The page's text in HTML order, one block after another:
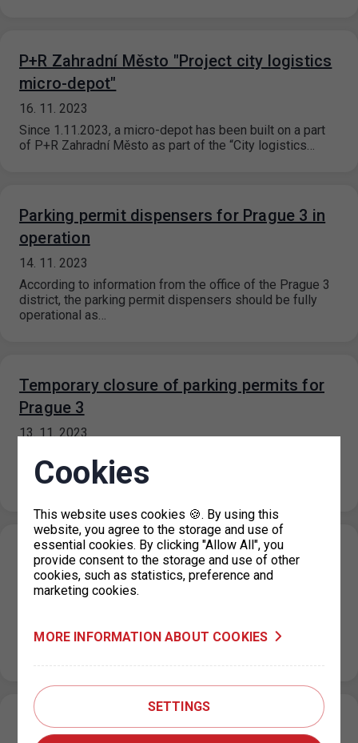
P+R Zahradní Město "Project city logistics
micro-depot"
16. 11. 2023
Since 1.11.2023, a micro-depot has been built on a part
of P+R Zahradní Město as part of the “City logistics…
Parking permit dispensers for Prague 3 in
operation
14. 11. 2023
According to information from the office of the Prague 3
district, the parking permit dispensers should be fully
operational as…
Temporary closure of parking permits for
Prague 3
13. 11. 2023
Prague 3 are closed until further notice. It is
recommended to submit…
Parking in the ZPS on the public holiday 17.
11. 2023
maximum price for each parking space for a period not
Restriction of operation of the Main
Cookies
This website uses cookies 🍪. By using this
website, you agree to the storage and use of
essential cookies. By clicking "Allow All", you
provide consent to the storage and use of other
cookies, such as statistics, preference and
marketing cookies.
MORE INFORMATION ABOUT COOKIES
SETTINGS